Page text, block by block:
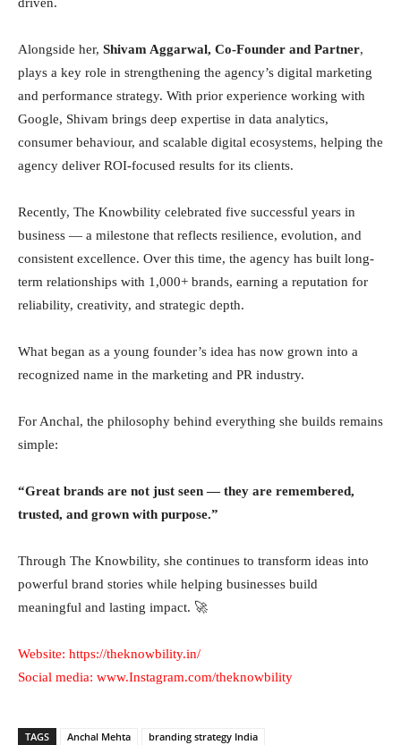
driven.
Alongside her, Shivam Aggarwal, Co-Founder and Partner,
plays a key role in strengthening the agency’s digital marketing
and performance strategy. With prior experience working with
Google, Shivam brings deep expertise in data analytics,
consumer behaviour, and scalable digital ecosystems, helping the
agency deliver ROI-focused results for its clients.
Recently, The Knowbility celebrated five successful years in
business — a milestone that reflects resilience, evolution, and
consistent excellence. Over this time, the agency has built long-
term relationships with 1,000+ brands, earning a reputation for
reliability, creativity, and strategic depth.
What began as a young founder’s idea has now grown into a
recognized name in the marketing and PR industry.
For Anchal, the philosophy behind everything she builds remains
simple:
“Great brands are not just seen — they are remembered,
trusted, and grown with purpose.”
Through The Knowbility, she continues to transform ideas into
powerful brand stories while helping businesses build
meaningful and lasting impact. 🚀
Website: https://theknowbility.in/
Social media: www.Instagram.com/theknowbility
TAGS Anchal Mehta
branding strategy India